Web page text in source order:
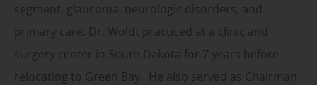
segment, glaucoma, neurologic disorders, and
primary care. Dr. Woldt practiced at a clinic and
surgery center in South Dakota for 7 years before
relocating to Green Bay. He also served as Chairman